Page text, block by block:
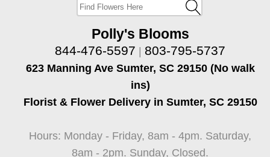
Polly's Blooms
844-476-5597 803-795-5737
623 Manning Ave Sumter, SC 29150 (No walk
ins)
Florist & Flower Delivery in Sumter, SC 29150
Hours: Monday - Friday, 8am - 4pm. Saturday,
8am - 2pm. Sunday, Closed.